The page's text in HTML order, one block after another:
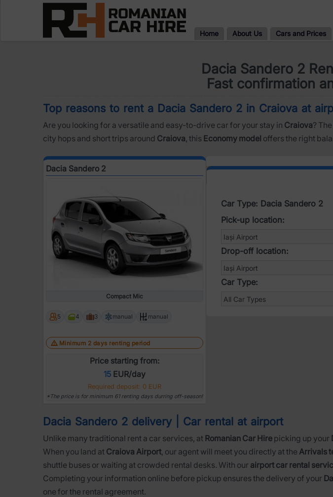
Home About Us Cars and Prices
Dacia Sandero 2
Fast confirmation
Top reasons to rent a Dacia Sandero 2 in Craiova at
Are you looking for a versatile and easy-to-drive car for your stay in Craiova? The
city hops and short trips around Craiova, this Economy model offers the right
Dacia Sandero 2
Compact Mic
5 4 3 manual manual
Minimum 2 days renting period
Price starting from:
15 EUR/day
Required deposit: 0 EUR
*The price is for minimum 61 renting days durring off-season!
Car Type: Dacia Sandero 2
Pick-up location:
Drop-off location:
Car Type:
Dacia Sandero 2 delivery | Car rental at airport
Unlike many traditional rent a car services, at Romanian Car Hire picking up your
When you land at Craiova Airport, our agent will meet you directly at the Arrivals
shuttle buses or waiting at crowded rental desks. With our airport car rental
Completing your information online before pickup ensures the delivery of your
one for the rental agreement.